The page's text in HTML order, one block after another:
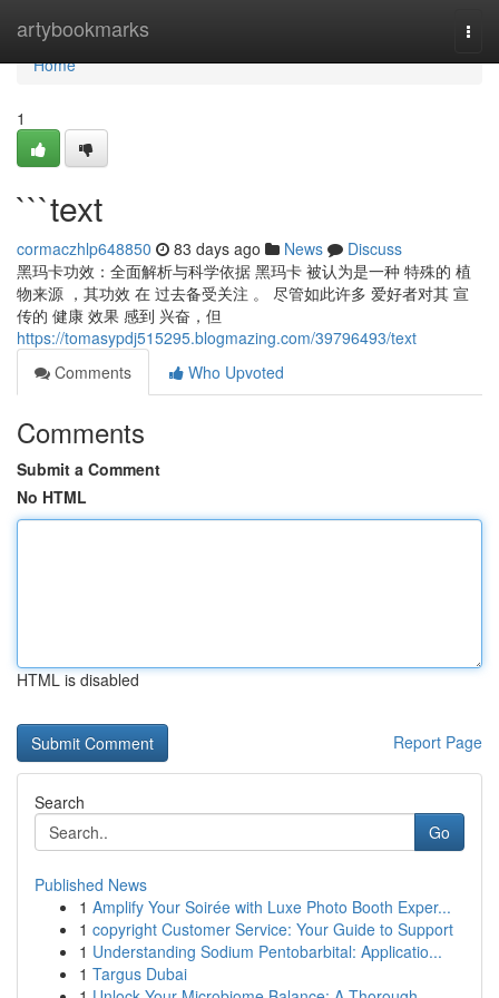
artybookmarks
Home
Home
1
```text
cormaczhlp648850 83 days ago News
Discuss
黑玛卡功效：全面解析与科学依据 黑玛卡 被认为是一种 特殊的 植
物来源 ，其功效 在 过去备受关注 。 尽管如此许多 爱好者对其 宣
传的 健康 效果 感到 兴奋，但
https://tomasypdj515295.blogmazing.com/39796493/text
Comments
Who Upvoted
Comments
Submit a Comment
No HTML
HTML is disabled
Report Page
Search
Go
Published News
1 Amplify Your Soirée with Luxe Photo Booth Exper...
1 copyright Customer Service: Your Guide to Support
1 Understanding Sodium Pentobarbital: Applicatio...
1 Targus Dubai